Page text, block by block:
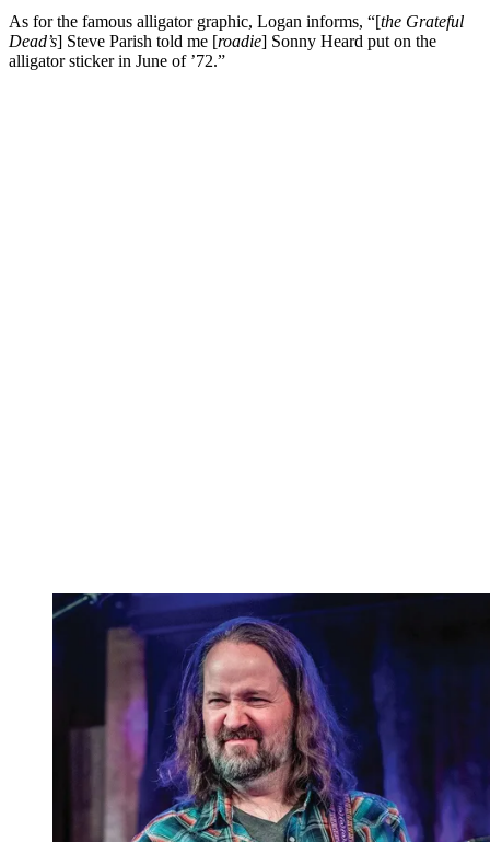
As for the famous alligator graphic, Logan informs, “[the Grateful
Dead’s] Steve Parish told me [roadie] Sonny Heard put on the
alligator sticker in June of ’72.”